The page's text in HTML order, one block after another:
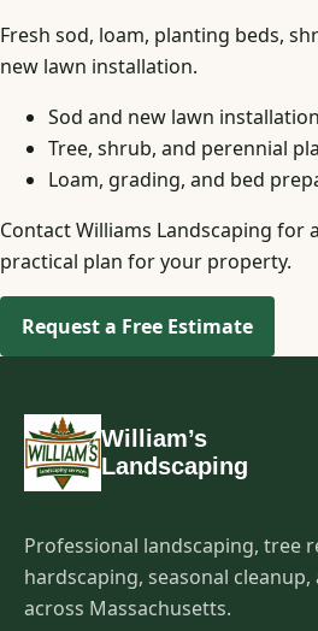
Fresh sod, loam, planting beds,
new lawn installation.
Sod and new lawn installation
Tree, shrub, and perennial
Loam, grading, and bed
Contact Williams Landscaping for
practical plan for your property.
Request a Free Estimate
William’s
Landscaping
Professional landscaping, tree
hardscaping, seasonal
across Massachusetts.